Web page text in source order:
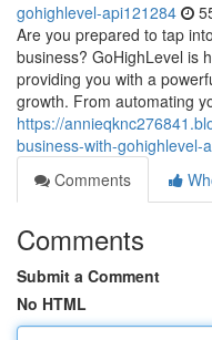
gohighlevel-api121284
Are you prepared to tap
business? GoHighLevel is
providing you with a
growth. From automating
https://
business-with-gohighlevel-
Comments
Comments
Submit a Comment
No HTML